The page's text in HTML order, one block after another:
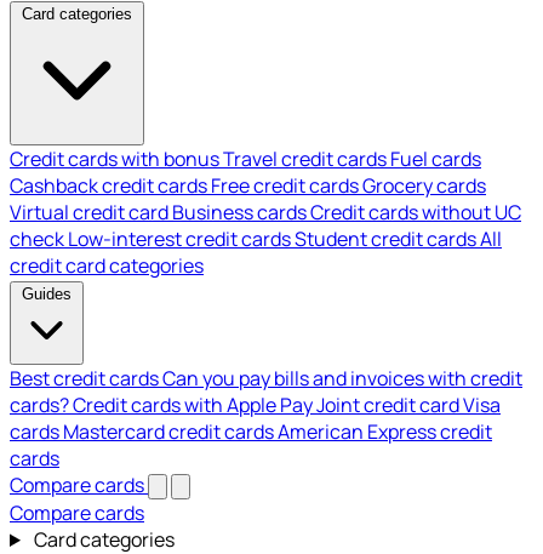
Credit cards with bonusTravel credit cardsFuel cards
Cashback credit cardsFree credit cardsGrocery cards
Virtual credit cardBusiness cardsCredit cards without UC
checkLow-interest credit cardsStudent credit cardsAll
credit card categories
Best credit cardsCan you pay bills and invoices with credit
cards?Credit cards with Apple PayJoint credit cardVisa
cardsMastercard credit cardsAmerican Express credit
cards
Compare cards
Compare cards
Card categories